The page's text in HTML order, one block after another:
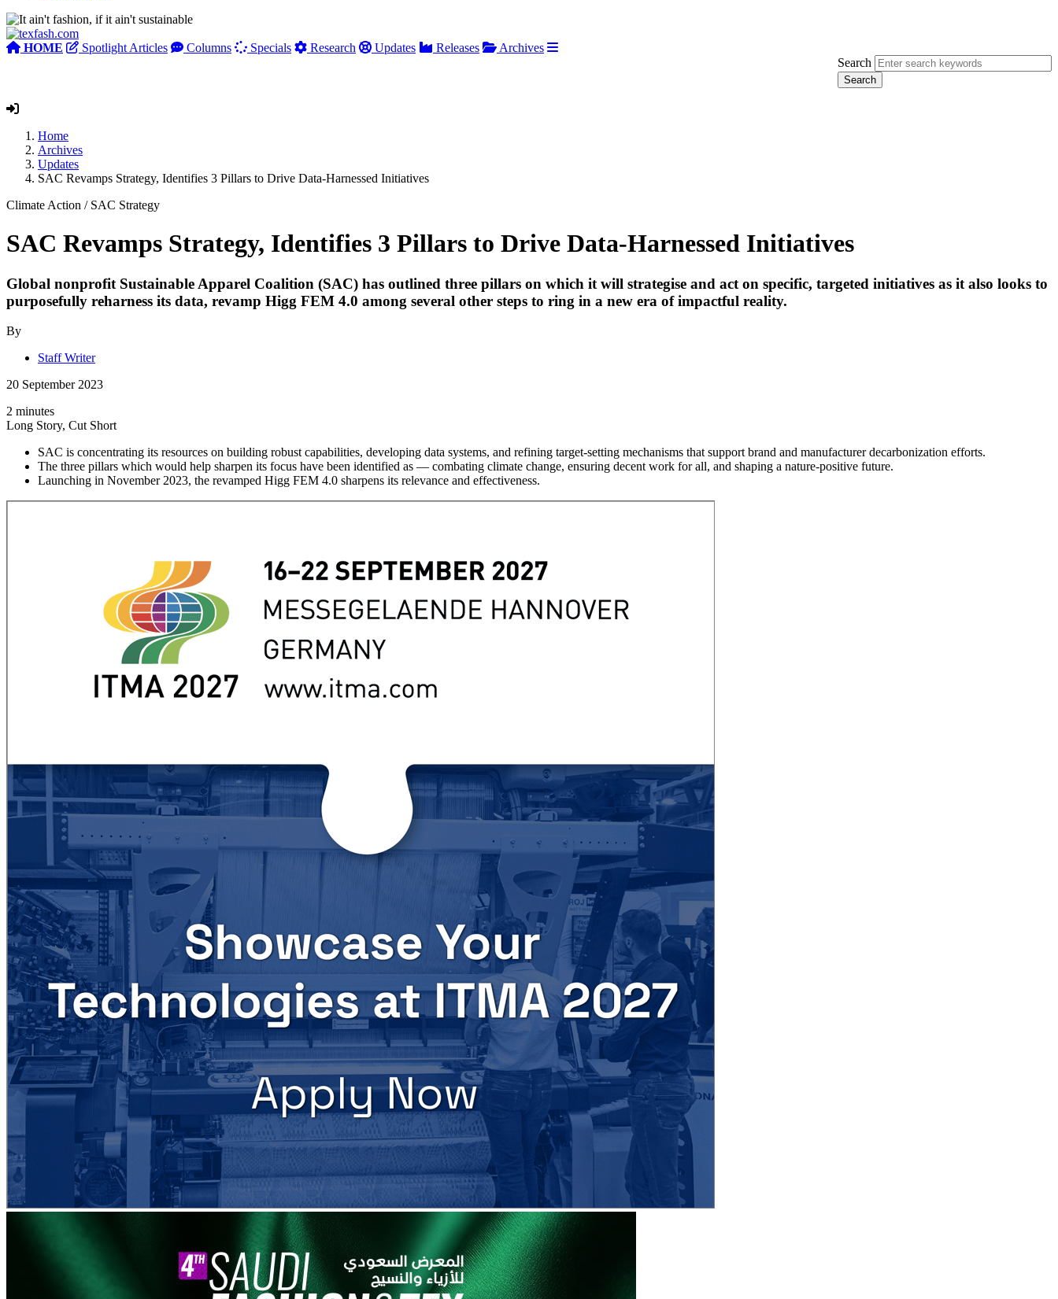
HOME Spotlight Articles Columns Specials Research Updates Releases
Archives
Search
Home
Archives
Updates
SAC Revamps Strategy, Identifies 3 Pillars to Drive Data-Harnessed Initiatives
Climate Action / SAC Strategy
SAC Revamps Strategy, Identifies 3 Pillars to Drive Data-Harnessed Initiatives
Global nonprofit Sustainable Apparel Coalition (SAC) has outlined three pillars on which it will strategise and act on specific, targeted initiatives as it also looks to
purposefully reharness its data, revamp Higg FEM 4.0 among several other steps to ring in a new era of impactful reality.
By
Staff Writer
20 September 2023
2 minutes
Long Story, Cut Short
SAC is concentrating its resources on building robust capabilities, developing data systems, and refining target-setting mechanisms that support brand and manufacturer decarbonization efforts.
The three pillars which would help sharpen its focus have been identified as — combating climate change, ensuring decent work for all, and shaping a nature-positive future.
Launching in November 2023, the revamped Higg FEM 4.0 sharpens its relevance and effectiveness.